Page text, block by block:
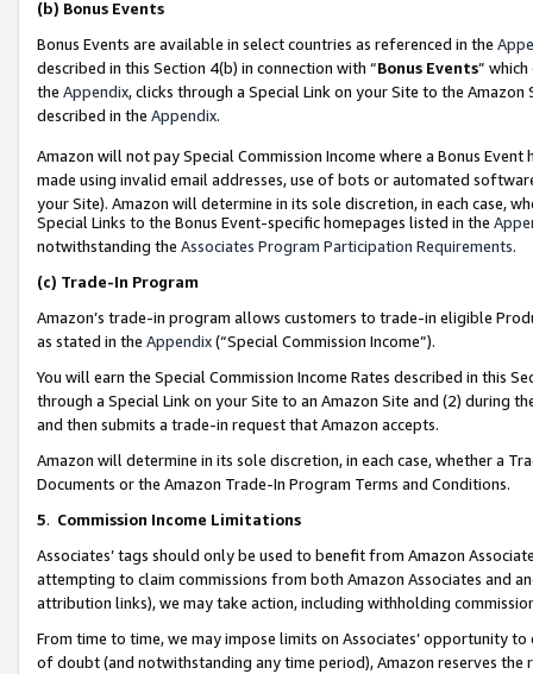
(b) Bonus Events
Bonus Events are available in select countries as referenced in the
described in this Section 4(b) in connection with “Bonus Events”
the Appendix, clicks through a Special Link on your Site to the
described in the Appendix.
Amazon will not pay Special Commission Income where a Bonus
made using invalid email addresses, use of bots or automated
your Site). Amazon will determine in its sole discretion, in each case,
Special Links to the Bonus Event-specific homepages listed in the
notwithstanding the Associates Program Participation Requirements.
(c) Trade-In Program
Amazon’s trade-in program allows customers to trade-in eligible
as stated in the Appendix(“Special Commission Income”).
You will earn the Special Commission Income Rates described in this
through a Special Link on your Site to an Amazon Site and (2) during
and then submits a trade-in request that Amazon accepts.
Amazon will determine in its sole discretion, in each case, whether a
Documents or the Amazon Trade-In Program Terms and Conditions.
5. Commission Income Limitations
Associates’ tags should only be used to benefit from Amazon
attempting to claim commissions from both Amazon Associates and
attribution links), we may take action, including withholding
From time to time, we may impose limits on Associates’ opportunity
of doubt (and notwithstanding any time period), Amazon reserves